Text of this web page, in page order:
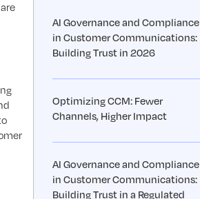
AI Governance and Compliance
in Customer Communications:
Building Trust in 2026
Optimizing CCM: Fewer
Channels, Higher Impact
AI Governance and Compliance
in Customer Communications:
Building Trust in a Regulated